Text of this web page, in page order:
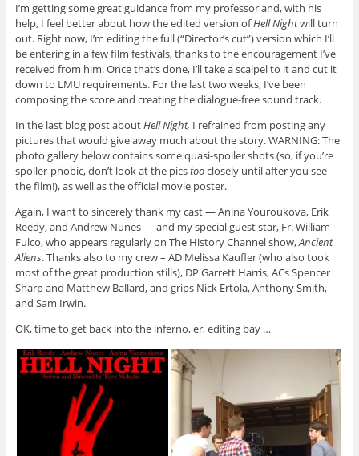
I’m getting some great guidance from my professor and, with his
help, I feel better about how the edited version ofHell Nightwill turn
out. Right now, I’m editing the full (“Director’s cut”) version which I’ll
be entering in a few film festivals, thanks to the encouragement I’ve
received from him. Once that’s done, I’ll take a scalpel to it and cut it
down to LMU requirements. For the last two weeks, I’ve been
composing the score and creating the dialogue-free sound track.
In the last blog post aboutHell Night, I refrained from posting any
pictures that would give away much about the story. WARNING: The
photo gallery below contains some quasi-spoiler shots (so, if you’re
spoiler-phobic, don’t look at the picstooclosely until after you see
the film!), as well as the official movie poster.
Again, I want to sincerely thank my cast — Anina Youroukova, Erik
Reedy, and Andrew Nunes — and my special guest star, Fr. William
Fulco, who appears regularly on The History Channel show,Ancient
Aliens. Thanks also to my crew – AD Melissa Kaufler (who also took
most of the great production stills), DP Garrett Harris, ACs Spencer
Sharp and Matthew Ballard, and grips Nick Ertola, Anthony Smith,
and Sam Irwin.
OK, time to get back into the inferno, er, editing bay …